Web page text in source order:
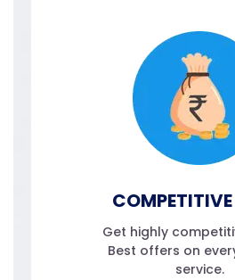
COMPETITIVE
Get highly
Best offers on
service.